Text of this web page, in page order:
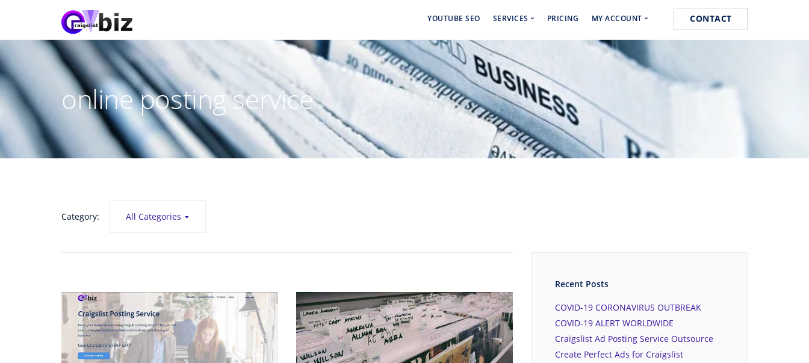
YOUTUBE SEO SERVICES
Social Media Marketing
Paid Ads
Backlink
Linkdin Marketing
Craigslist Posting Service
Backlink for Website Ranking
PRICING MY ACCOUNT
Cart
CONTACT
online posting service
Category: All Categories
Recent Posts
COVID-19 CORONAVIRUS OUTBREAK
COVID-19 ALERT WORLDWIDE
Craigslist Ad Posting Service Outsource
Create Perfect Ads for Craigslist